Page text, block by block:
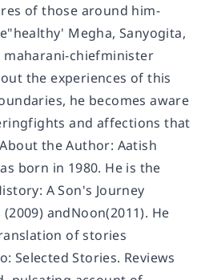
of those around him-
Megha, Sanyogita,
maharani-chiefminister
the experiences of this
he becomes aware
and affections that
the Author: Aatish
born in 1980. He is the
A Son's Journey
andNoon(2011). He
of stories
Selected Stories. Reviews